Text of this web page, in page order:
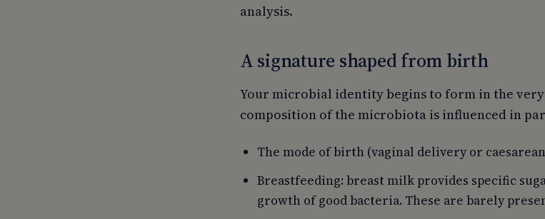
analysis.
A signature shaped from birth
Your microbial identity begins to form in the
composition of the microbiota is influenced in
The mode of birth (vaginal delivery or
Breastfeeding: breast milk provides specific
growth of good bacteria. These are barely